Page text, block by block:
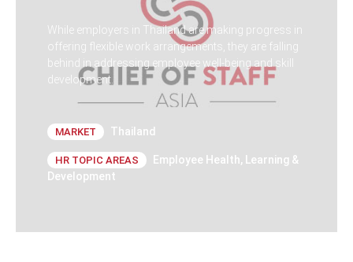
While employers in Thailand are making progress in
offering flexible work arrangements, they are falling
behind in addressing employee well-being and skill
development.
MARKET Thailand
HR TOPIC AREAS Employee Health,
Learning &
Development